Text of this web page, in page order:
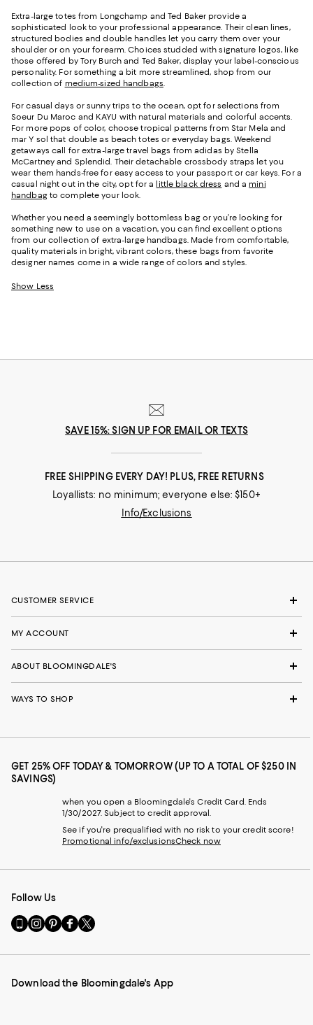
Extra-large totes from Longchamp and Ted Baker provide a
sophisticated look to your professional appearance. Their clean lines,
structured bodies and double handles let you carry them over your
shoulder or on your forearm. Choices studded with signature logos, like
those offered by Tory Burch and Ted Baker, display your label-conscious
personality. For something a bit more streamlined, shop from our
collection of medium-sized handbags.
For casual days or sunny trips to the ocean, opt for selections from
Soeur Du Maroc and KAYU with natural materials and colorful accents.
For more pops of color, choose tropical patterns from Star Mela and
mar Y sol that double as beach totes or everyday bags. Weekend
getaways call for extra-large travel bags from adidas by Stella
McCartney and Splendid. Their detachable crossbody straps let you
wear them hands-free for easy access to your passport or car keys. For a
casual night out in the city, opt for a little black dress and a mini
handbagto complete your look.
Whether you need a seemingly bottomless bag or you’re looking for
something new to use on a vacation, you can find excellent options
from our collection of extra-large handbags. Made from comfortable,
quality materials in bright, vibrant colors, these bags from favorite
designer names come in a wide range of colors and styles.
Show Less
SAVE 15%: SIGN UP FOR EMAIL OR TEXTS
FREE SHIPPING EVERY DAY! PLUS, FREE RETURNS
Loyallists: no minimum; everyone else: $150+
Info/Exclusions
CUSTOMER SERVICE
MY ACCOUNT
ABOUT BLOOMINGDALE'S
WAYS TO SHOP
GET 25% OFF TODAY & TOMORROW (UP TO A TOTAL OF $250 IN
SAVINGS)
when you open a Bloomingdale's Credit Card. Ends
1/30/2027. Subject to credit approval.
See if you're prequalified with no risk to your credit score!
Promotional info/exclusionsCheck now
Follow Us
Go
to
Mobile
-
Visit
us
Instagram
External
Visit
us
Pinterest
External
Visit
us
Facebook
External
Visit
us
Twitter
External
Download the Bloomingdale's App